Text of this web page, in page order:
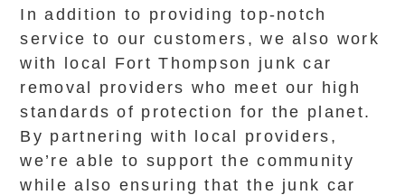
In addition to providing top-notch
service to our customers, we also work
with local Fort Thompson junk car
removal providers who meet our high
standards of protection for the planet.
By partnering with local providers,
we’re able to support the community
while also ensuring that the junk car